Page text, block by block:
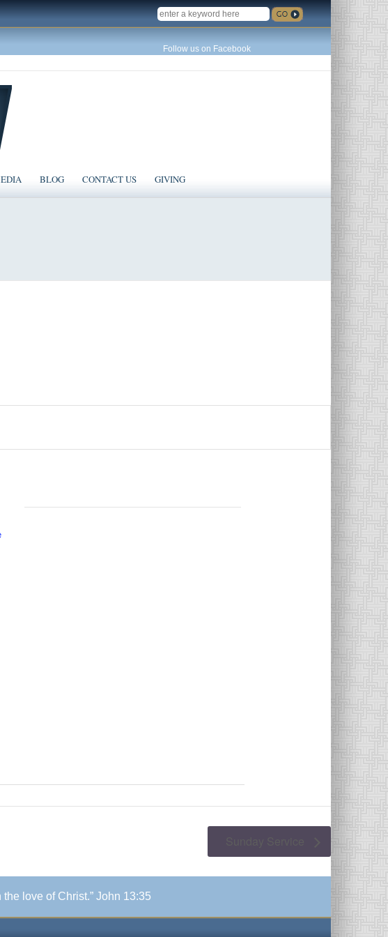
SEARCH
Follow us on Facebook
BLOG CONTACT US GIVING
love of Christ.” John 13:35